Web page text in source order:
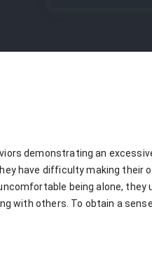
demonstrating an
have difficulty making their
being alone,
with others. To obtain a